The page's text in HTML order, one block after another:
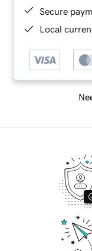
Secure
Local